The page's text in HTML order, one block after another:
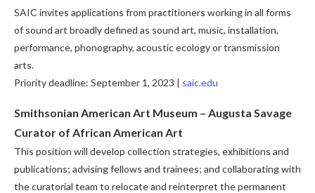
SAIC invites applications from practitioners working in all forms
of sound art broadly defined as sound art, music, installation,
performance, phonography, acoustic ecology or transmission
arts.
Priority deadline: September 1, 2023 | saic.edu
Smithsonian American Art Museum – Augusta Savage
Curator of African American Art
This position will develop collection strategies, exhibitions and
publications; advising fellows and trainees; and collaborating with
the curatorial team to relocate and reinterpret the permanent